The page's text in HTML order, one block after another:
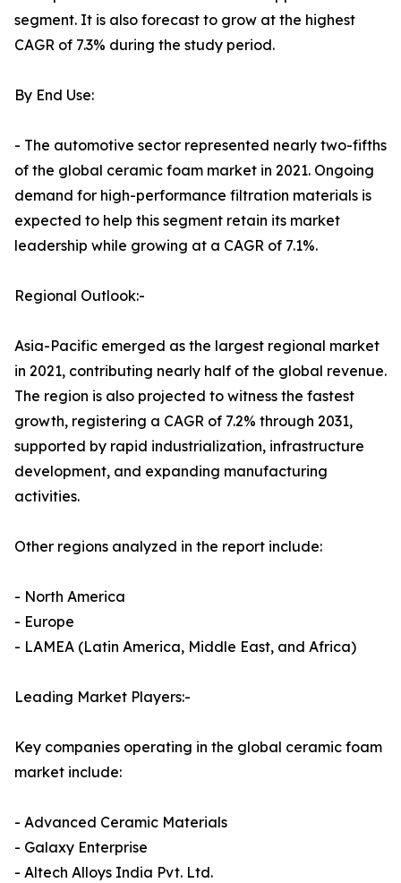
segment. It is also forecast to grow at the highest
CAGR of 7.3% during the study period.
By End Use:
- The automotive sector represented nearly two-fifths
of the global ceramic foam market in 2021. Ongoing
demand for high-performance filtration materials is
expected to help this segment retain its market
leadership while growing at a CAGR of 7.1%.
Regional Outlook:-
Asia-Pacific emerged as the largest regional market
in 2021, contributing nearly half of the global revenue.
The region is also projected to witness the fastest
growth, registering a CAGR of 7.2% through 2031,
supported by rapid industrialization, infrastructure
development, and expanding manufacturing
activities.
Other regions analyzed in the report include:
- North America
- Europe
- LAMEA (Latin America, Middle East, and Africa)
Leading Market Players:-
Key companies operating in the global ceramic foam
market include:
- Advanced Ceramic Materials
- Galaxy Enterprise
- Altech Alloys India Pvt. Ltd.